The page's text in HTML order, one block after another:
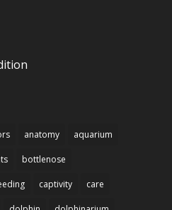
anatomy aquarium
bottlenose
captivity care